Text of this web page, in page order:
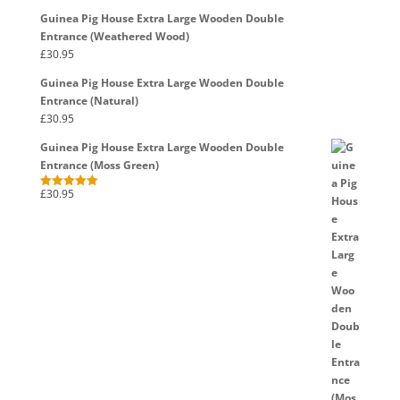
Guinea Pig House Extra Large Wooden Double
Entrance (Weathered Wood)
£30.95
Guinea Pig House Extra Large Wooden Double
Entrance (Natural)
£30.95
Guinea Pig House Extra Large Wooden Double
Entrance (Moss Green)
Rated5.00
£30.95